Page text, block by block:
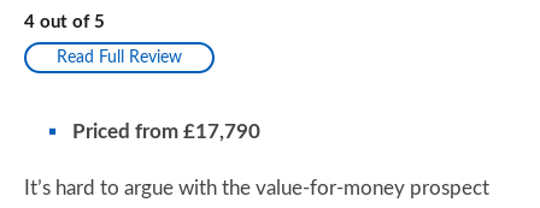
4 out of 5
Read Full Review
Priced from £17,790
It’s hard to argue with the value-for-money prospect